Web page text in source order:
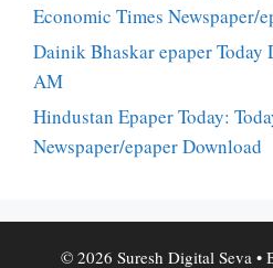
Economic Times Newspaper/
Dainik Bhaskar epaper
AM
Hindustan Epaper Today:
Newspaper/epaper Download
© 2026 Suresh Digital Seva •